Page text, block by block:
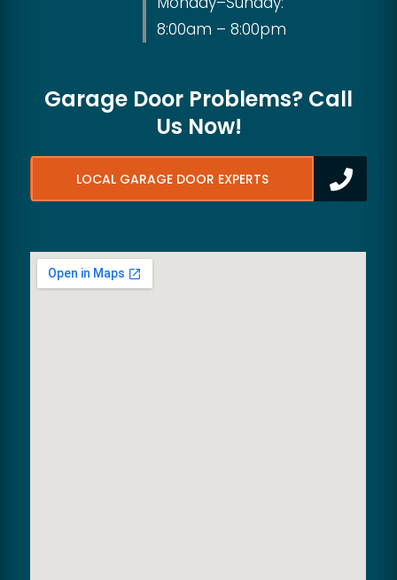
8:00am – 8:00pm
Garage Door Problems? Call
Us Now!
LOCAL GARAGE DOOR EXPERTS